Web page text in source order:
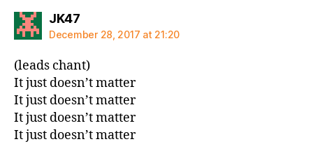
JK47says:
December 28, 2017 at 21:20
(leads chant)
It just doesn’t matter
It just doesn’t matter
It just doesn’t matter
It just doesn’t matter